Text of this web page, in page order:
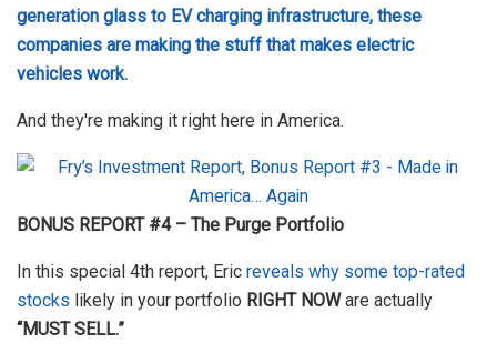
generation glass to EV charging infrastructure, these
companies are making the stuff that makes electric
vehicles work.
And they're making it right here in America.
BONUS REPORT #4 – The Purge Portfolio
In this special 4th report, Eric reveals why some top-rated
stocks likely in your portfolio RIGHT NOWare actually
“MUST SELL.”